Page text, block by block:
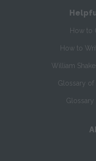
How to
How to
William
Glossary of
Glossary